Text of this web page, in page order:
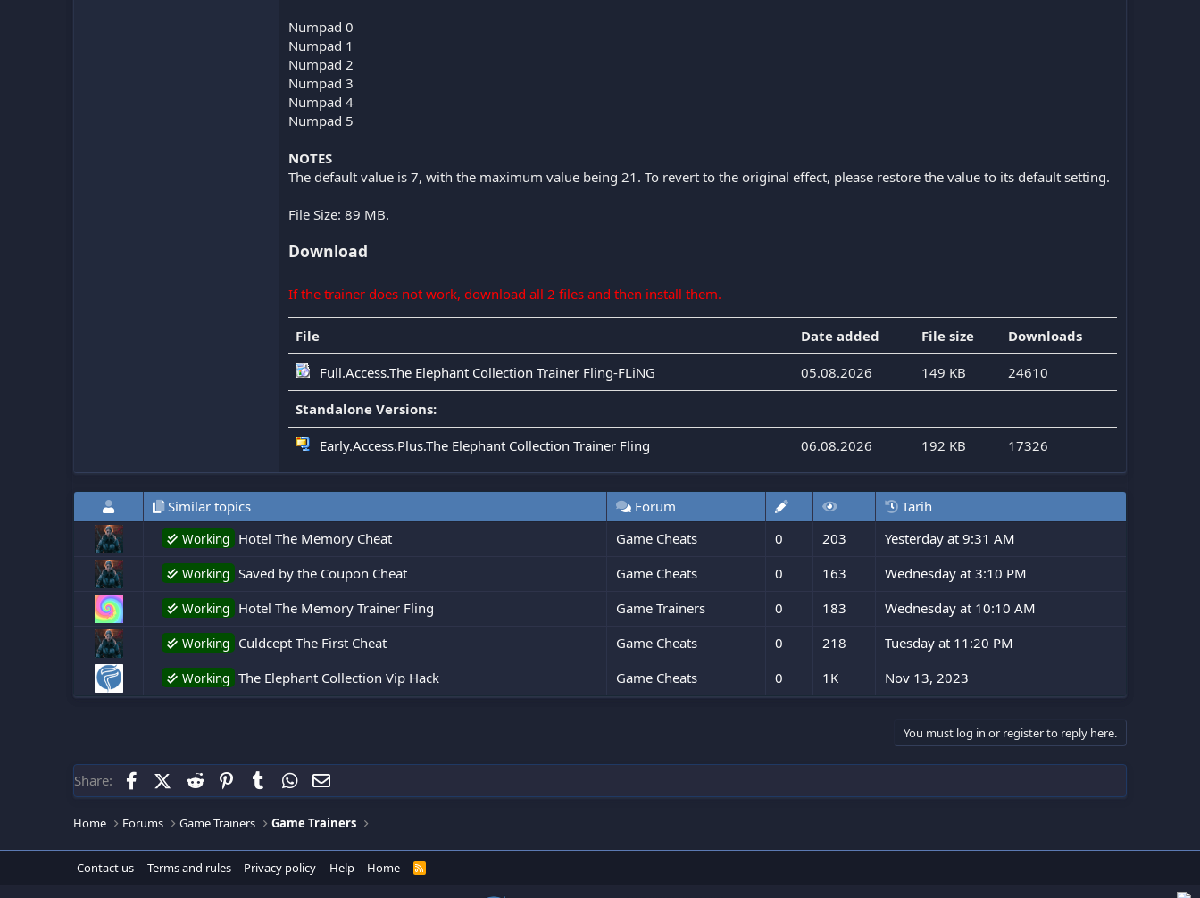
Numpad 0
Numpad 1
Numpad 2
Numpad 3
Numpad 4
Numpad 5
NOTES
The default value is 7, with the maximum value being 21. To revert to the original effect, please restore the value to its default setting.
File Size: 89 MB.
Download
If the trainer does not work, download all 2 files and then install them.
File Date added File size Downloads
Full.Access.The Elephant Collection Trainer Fling-FLiNG 05.08.2026 149 KB 24610
Standalone Versions:
Early.Access.Plus.The Elephant Collection Trainer Fling 06.08.2026 192 KB 17326
Similar topics Forum Tarih
Working Hotel The Memory Cheat Game Cheats 0 203 Yesterday at 9:31 AM
Working Saved by the Coupon Cheat Game Cheats 0 163 Wednesday at 3:10 PM
Working Hotel The Memory Trainer Fling Game Trainers 0 183 Wednesday at 10:10 AM
Working Culdcept The First Cheat Game Cheats 0 218 Tuesday at 11:20 PM
Working The Elephant Collection Vip Hack Game Cheats 0 1K Nov 13, 2023
You must log in or register to reply here.
Share: FacebookX (Twitter)
Reddit PinterestTumblrWhatsApp
Home Forums Game Trainers Game Trainers
Contact us Terms and rules Privacy policy Help Home
R